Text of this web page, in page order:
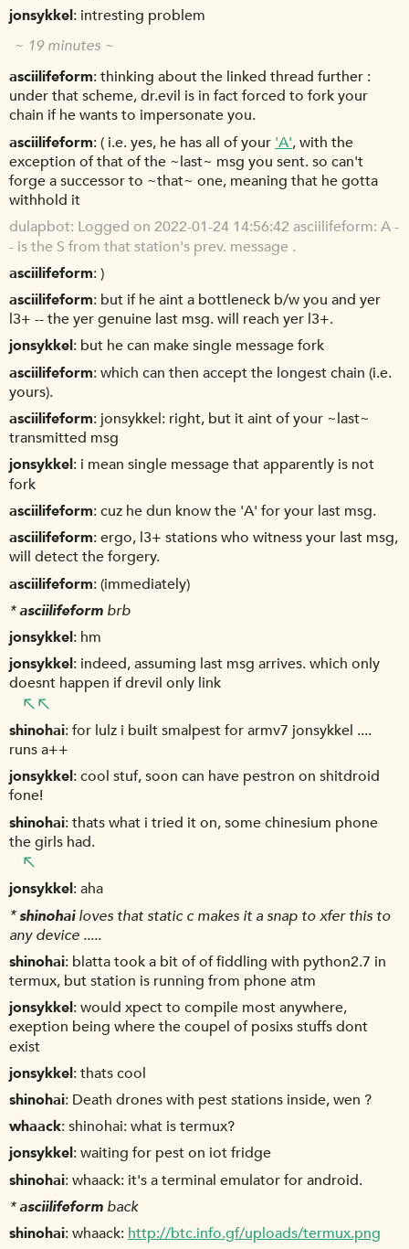
jonsykkel intresting problem
~ 19 minutes ~
asciilifeform thinking about the linked thread further :
under that scheme, dr.evil is in fact forced to fork your
chain if he wants to impersonate you.
asciilifeform ( i.e. yes, he has all of your 'A', with the
exception of that of the ~last~ msg you sent. so can't
forge a successor to ~that~ one, meaning that he gotta
withhold it
dulapbot Logged on 2022-01-24 14:56:42 asciilifeform: A -
- is the S from that station's prev. message .
asciilifeform )
asciilifeform but if he aint a bottleneck b/w you and yer
l3+ -- the yer genuine last msg. will reach yer l3+.
jonsykkel but he can make single message fork
asciilifeform which can then accept the longest chain (i.e.
yours).
asciilifeform jonsykkel: right, but it aint of your ~last~
transmitted msg
jonsykkel i mean single message that apparently is not
fork
asciilifeform cuz he dun know the 'A' for your last msg.
asciilifeform ergo, l3+ stations who witness your last msg,
will detect the forgery.
asciilifeform (immediately)
*asciilifeform brb
jonsykkel hm
jonsykkel indeed, assuming last msg arrives. which only
doesnt happen if drevil only link
shinohai for lulz i built smalpest for armv7 jonsykkel ....
runs a++
jonsykkel cool stuf, soon can have pestron on shitdroid
fone!
shinohai thats what i tried it on, some chinesium phone
the girls had.
jonsykkel aha
*shinohailoves that static c makes it a snap to xfer this to
any device .....
shinohai blatta took a bit of of fiddling with python2.7 in
termux, but station is running from phone atm
jonsykkel would xpect to compile most anywhere,
exeption being where the coupel of posixs stuffs dont
exist
jonsykkel thats cool
shinohai Death drones with pest stations inside, wen ?
whaack shinohai: what is termux?
jonsykkel waiting for pest on iot fridge
shinohai whaack: it's a terminal emulator for android.
*asciilifeform back
shinohai whaack: http://btc.info.gf/uploads/termux.png